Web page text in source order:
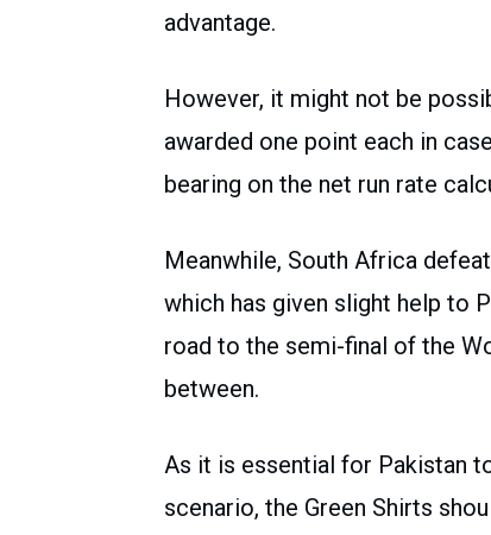
advantage.
However, it might not be
awarded one point each in
bearing on the net run rate
Meanwhile, South Africa
which has given slight help to
road to the semi-final of the
between.
As it is essential for Pakistan
scenario, the Green Shirts